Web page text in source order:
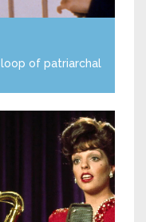
of patriarchal